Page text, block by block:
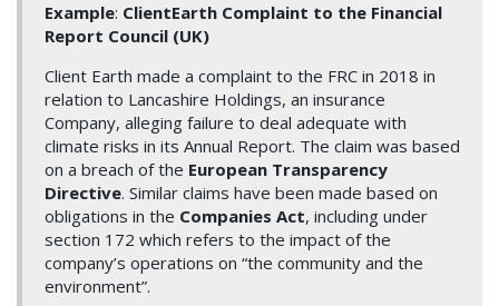
Example: ClientEarth Complaint to the Financial
Report Council (UK)
Client Earth made a complaint to the FRC in 2018 in
relation to Lancashire Holdings, an insurance
Company, alleging failure to deal adequate with
climate risks in its Annual Report. The claim was based
on a breach of the European Transparency
Directive. Similar claims have been made based on
obligations in the Companies Act, including under
section 172 which refers to the impact of the
company’s operations on “the community and the
environment”.